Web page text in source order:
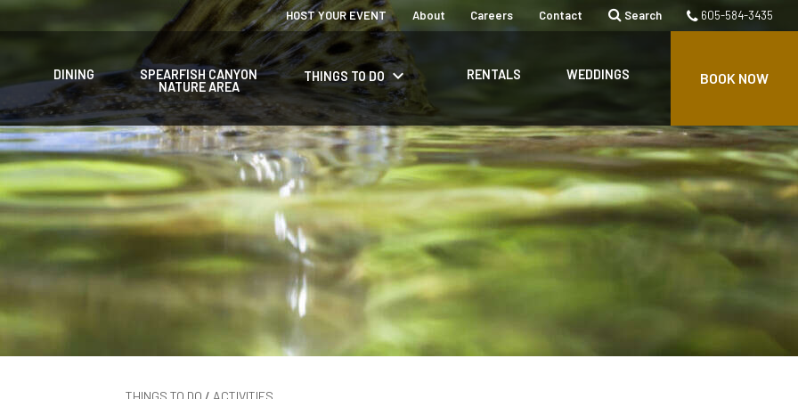
HOST YOUR EVENT About Careers Contact Search 605-584-3435
DINING
SPEARFISH CANYON
NATURE AREA
THINGS TO DOkeyboard_arrow_down RENTALS WEDDINGS BOOK NOW
THINGS TO DO / ACTIVITIES